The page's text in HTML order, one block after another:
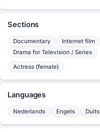
Sections
Documentary Internet film
Drama for Television / Series
Actress (female)
Languages
Nederlands Engels Duits